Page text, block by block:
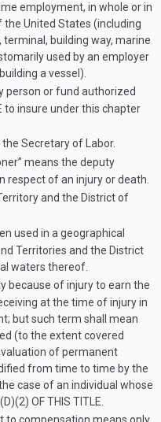
employment, in whole or in
United States (including
building way, marine
used by an employer
a vessel).
person or fund authorized
to insure under this chapter
Secretary of Labor.
means the deputy
respect of an injury or death.
and the District of
used in a geographical
Territories and the District
waters thereof.
because of injury to earn the
at the time of injury in
but such term shall mean
(to the extent covered
of permanent
from time to time by the
case of an individual whose
OF THIS TITLE